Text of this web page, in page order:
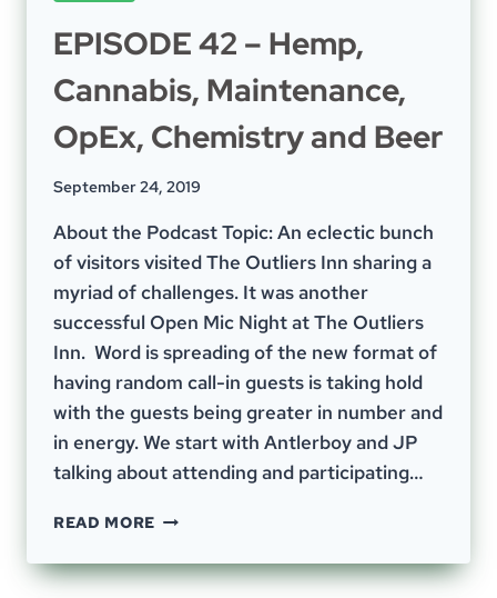
EPISODE 42 – Hemp,
Cannabis, Maintenance,
OpEx, Chemistry and Beer
September 24, 2019
About the Podcast Topic: An eclectic bunch
of visitors visited The Outliers Inn sharing a
myriad of challenges. It was another
successful Open Mic Night at The Outliers
Inn. Word is spreading of the new format of
having random call-in guests is taking hold
with the guests being greater in number and
in energy. We start with Antlerboy and JP
talking about attending and participating…
READ MORE EPISODE
–
HEMP,